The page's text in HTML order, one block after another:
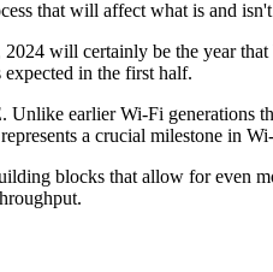
that will affect what is and
will certainly be the year
in the first half.
earlier Wi-Fi generations
a crucial milestone in
blocks that allow for even